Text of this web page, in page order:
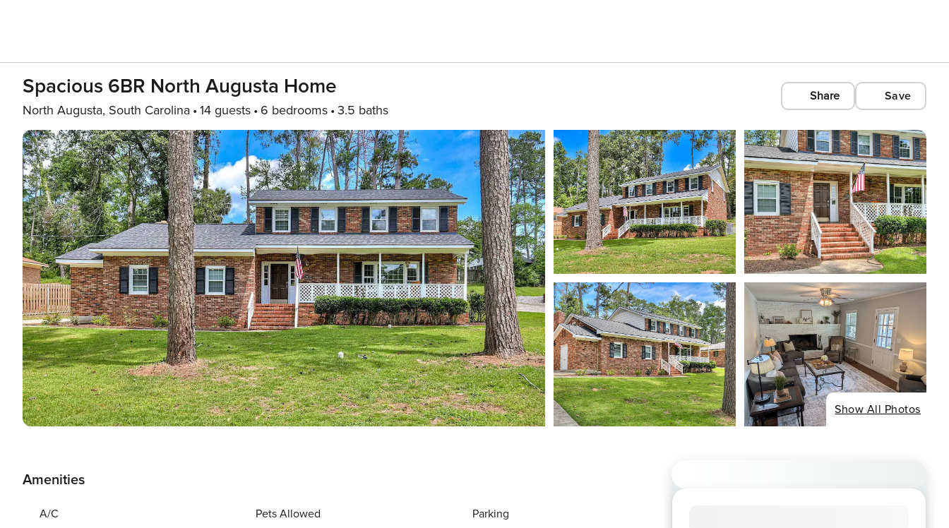
Spacious 6BR North Augusta Home
North Augusta, South Carolina 14 guests 6 bedrooms 3.5 baths
Share Save
Show All Photos
Amenities
A/C Pets Allowed Parking